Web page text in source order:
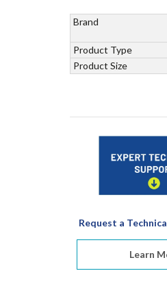
Brand
Product Type
Product Size
Request a
Learn